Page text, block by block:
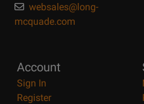
websales@long-
mcquade.com
Account
Sign In
Register